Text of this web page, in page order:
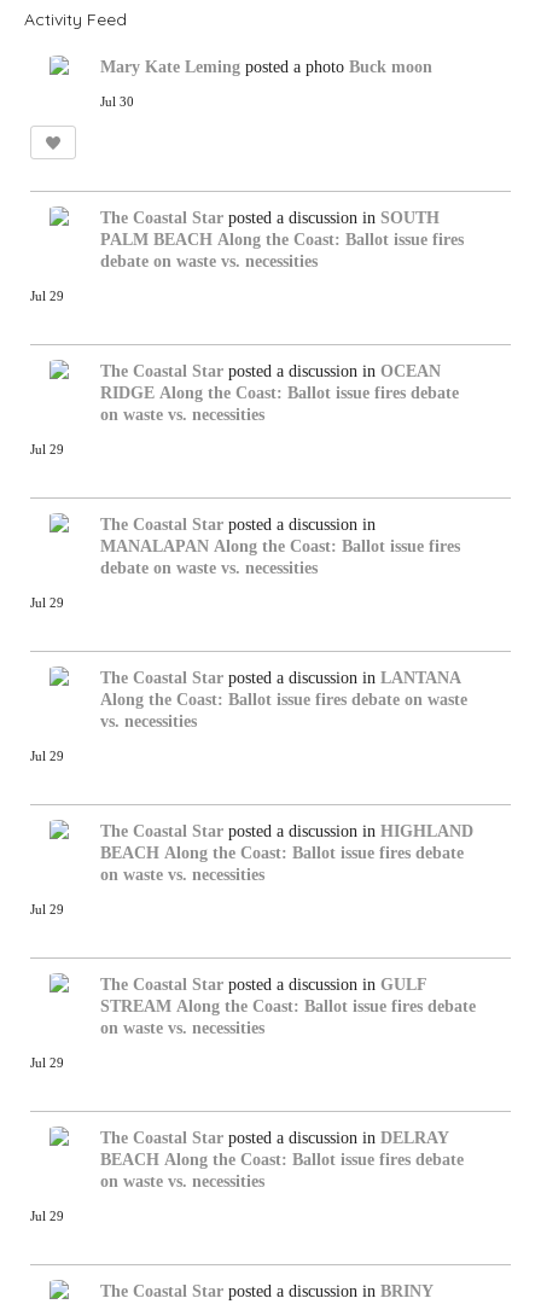
Activity Feed
Mary Kate Leming posted a photo Buck moon
Jul 30
The Coastal Star posted a discussion in SOUTH
PALM BEACH Along the Coast: Ballot issue fires
debate on waste vs. necessities
Jul 29
The Coastal Star posted a discussion in OCEAN
RIDGE Along the Coast: Ballot issue fires debate
on waste vs. necessities
Jul 29
The Coastal Star posted a discussion in
MANALAPAN Along the Coast: Ballot issue fires
debate on waste vs. necessities
Jul 29
The Coastal Star posted a discussion in LANTANA
Along the Coast: Ballot issue fires debate on waste
vs. necessities
Jul 29
The Coastal Star posted a discussion in HIGHLAND
BEACH Along the Coast: Ballot issue fires debate
on waste vs. necessities
Jul 29
The Coastal Star posted a discussion in GULF
STREAM Along the Coast: Ballot issue fires debate
on waste vs. necessities
Jul 29
The Coastal Star posted a discussion in DELRAY
BEACH Along the Coast: Ballot issue fires debate
on waste vs. necessities
Jul 29
The Coastal Star posted a discussion in BRINY